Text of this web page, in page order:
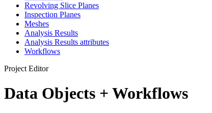
Revolving Slice Planes
Inspection Planes
Meshes
Analysis Results
Analysis Results attributes
Workflows
Project Editor
Data Objects + Workflows